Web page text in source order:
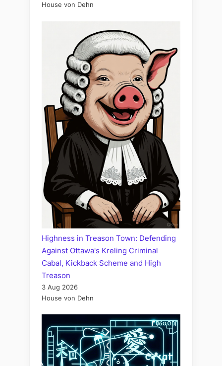
House von Dehn
Highness in Treason Town: Defending
Against Ottawa's Kreling Criminal
Cabal, Kickback Scheme and High
Treason
3 Aug 2026
House von Dehn